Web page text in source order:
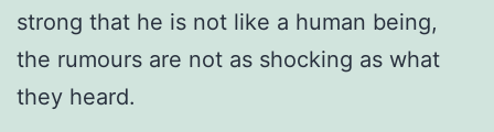
strong that he is not like a human being,
the rumours are not as shocking as what
they heard.